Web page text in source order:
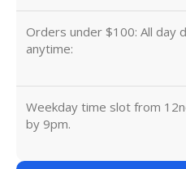
Orders under $100: All day
anytime:
Weekday time slot from
by 9pm.